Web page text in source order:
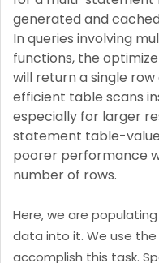
generated and
In queries involving
functions, the
will return a single
efficient table scans
especially for larger
statement table-
poorer performance
number of rows.
Here, we are
data into it. We use the
accomplish this task.